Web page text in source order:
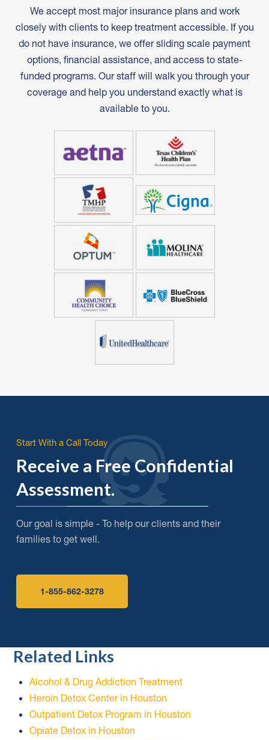
We accept most major insurance plans and work
closely with clients to keep treatment accessible. If you
do not have insurance, we offer sliding scale payment
options, financial assistance, and access to state-
funded programs. Our staff will walk you through your
coverage and help you understand exactly what is
available to you.
Start With a Call Today
Receive a Free Confidential
Assessment.
Our goal is simple - To help our clients and their
families to get well.
1-855-862-3278
Related Links
Alcohol & Drug Addiction Treatment
Heroin Detox Center in Houston
Outpatient Detox Program in Houston
Opiate Detox in Houston